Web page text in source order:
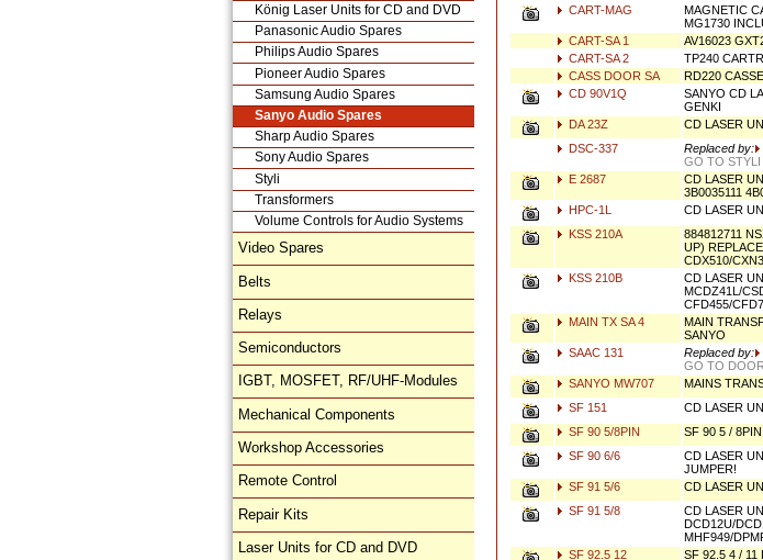
König Laser Units for CD and DVD
Panasonic Audio Spares
Philips Audio Spares
Pioneer Audio Spares
Samsung Audio Spares
Sanyo Audio Spares
Sharp Audio Spares
Sony Audio Spares
Styli
Transformers
Volume Controls for Audio Systems
Video Spares
Belts
Relays
Semiconductors
IGBT, MOSFET, RF/UHF-Modules
Mechanical Components
Workshop Accessories
Remote Control
Repair Kits
Laser Units for CD and DVD
CART-MAG
MAGNETIC
MG1730
CART-SA 1 AV16023
CART-SA 2
TP240
CASS DOOR SA
RD220
CD 90V1Q
SANYO CD
GENKI
DA 23Z CD LASER
DSC-337
Replaced by:
GO TO
E 2687
CD LASER
3B0035111
HPC-1L CD LASER
KSS 210A
884812711
UP)
CDX510/
KSS 210B
CD LASER
MCDZ41L/
CFD455/
MAIN TX SA 4
MAIN
SANYO
SAAC 131 Replaced by:
GO TO
SANYO MW707 MAINS
SF 151
CD LASER
SF 90 5/8PIN
SF 90 5 /
SF 90 6/6
CD LASER
JUMPER!
SF 91 5/6 CD LASER
SF 91 5/8
CD LASER
DCD12U/
MHF949/
SF 92.5 12 SF 92.5 4 / 11